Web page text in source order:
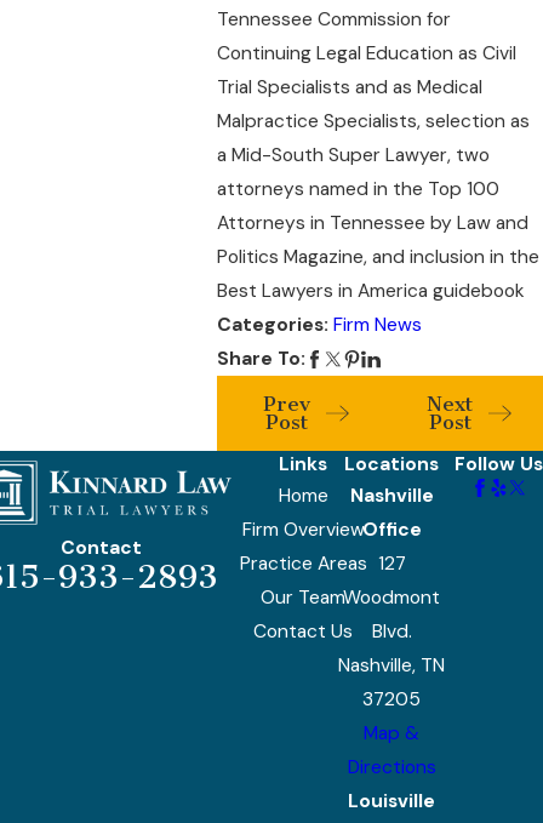
Tennessee Commission for
Continuing Legal Education as Civil
Trial Specialists and as Medical
Malpractice Specialists, selection as
a Mid-South Super Lawyer, two
attorneys named in the Top 100
Attorneys in Tennessee by Law and
Politics Magazine, and inclusion in the
Best Lawyers in America guidebook
Categories: Firm News
Share To:
Prev
Post
Next
Post
Contact
933-2893
Links
Home
Firm Overview
Practice Areas
Our Team
Contact Us
Locations
Nashville
Office
127
Woodmont
Blvd.
Nashville, TN
37205
Map &
Directions
Louisville
Follow Us